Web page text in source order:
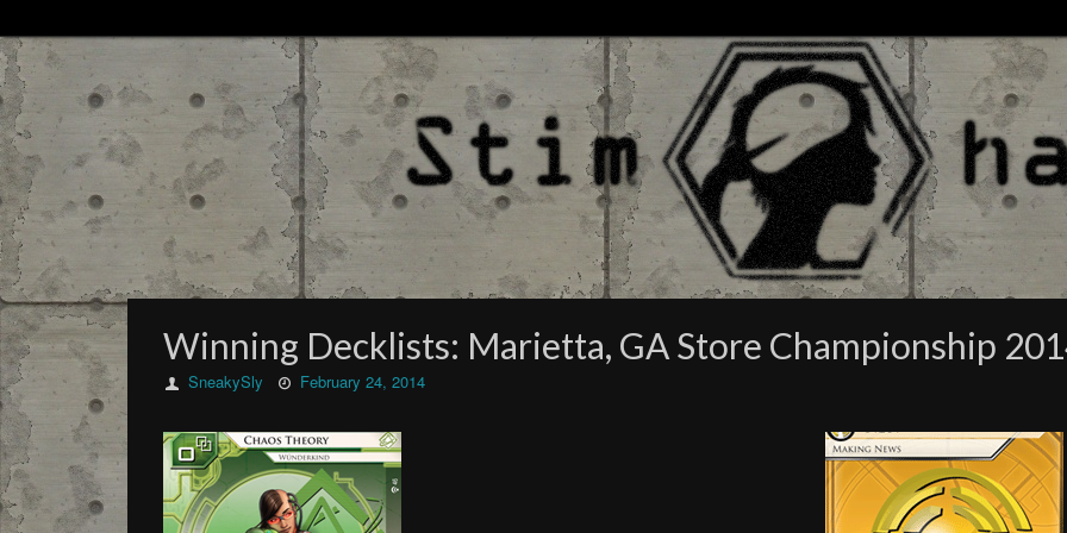
Winning Decklists: Marietta, GA Store Championship
SneakySly February 24, 2014